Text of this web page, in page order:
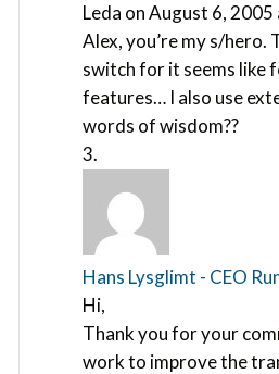
Leda on August 6, 2005
Alex, you’re my s/
switch for it seems like
features… I also use
words of wisdom??
Hans Lysglimt - CEO
Hi,
Thank you for your
work to improve the